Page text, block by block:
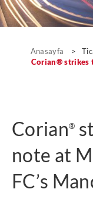
Vaka Çalışmaları
Anasayfa >
Corian® strikes
Corian®
note at
FC’s